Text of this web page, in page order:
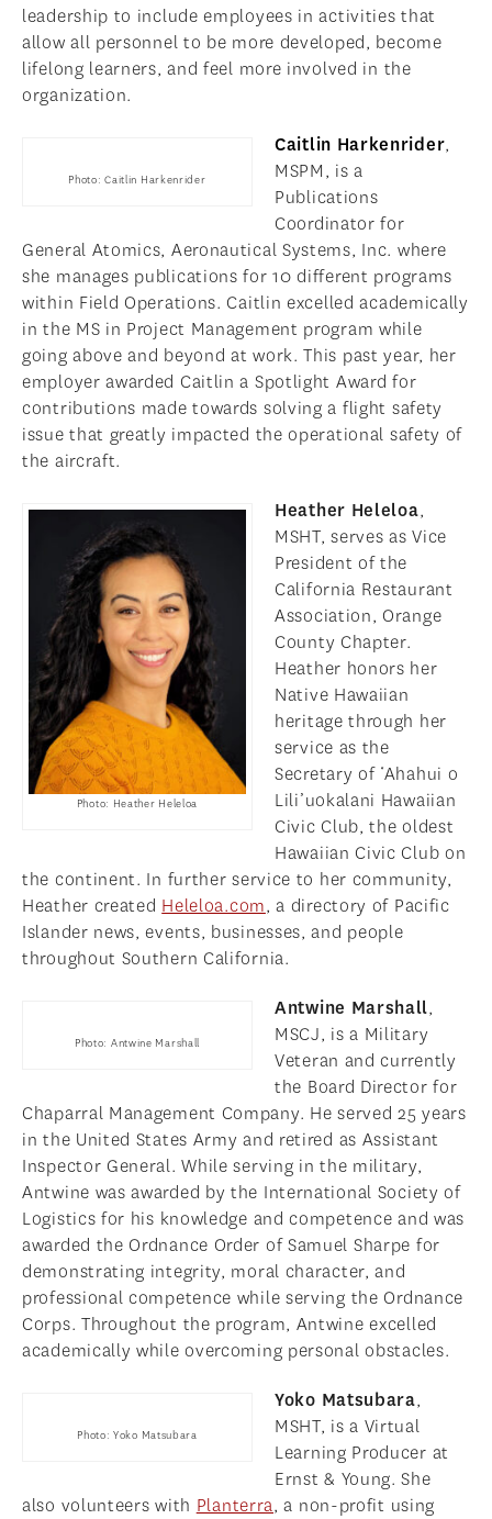
leadership to include employees in activities that
allow all personnel to be more developed, become
lifelong learners, and feel more involved in the
organization.
Photo: Caitlin Harkenrider
Caitlin Harkenrider,
MSPM, is a
Publications
Coordinator for
General Atomics, Aeronautical Systems, Inc. where
she manages publications for 10 different programs
within Field Operations. Caitlin excelled academically
in the MS in Project Management program while
going above and beyond at work. This past year, her
employer awarded Caitlin a Spotlight Award for
contributions made towards solving a flight safety
issue that greatly impacted the operational safety of
the aircraft.
Photo: Heather Heleloa
Heather Heleloa,
MSHT, serves as Vice
President of the
California Restaurant
Association, Orange
County Chapter.
Heather honors her
Native Hawaiian
heritage through her
service as the
Secretary of ‘Ahahui o
Lili’uokalani Hawaiian
Civic Club, the oldest
Hawaiian Civic Club on
the continent. In further service to her community,
Heather created Heleloa.com, a directory of Pacific
Islander news, events, businesses, and people
throughout Southern California.
Photo: Antwine Marshall
Antwine Marshall,
MSCJ, is a Military
Veteran and currently
the Board Director for
Chaparral Management Company. He served 25 years
in the United States Army and retired as Assistant
Inspector General. While serving in the military,
Antwine was awarded by the International Society of
Logistics for his knowledge and competence and was
awarded the Ordnance Order of Samuel Sharpe for
demonstrating integrity, moral character, and
professional competence while serving the Ordnance
Corps. Throughout the program, Antwine excelled
academically while overcoming personal obstacles.
Photo: Yoko Matsubara
Yoko Matsubara,
MSHT, is a Virtual
Learning Producer at
Ernst & Young. She
also volunteers with Planterra, a non-profit using